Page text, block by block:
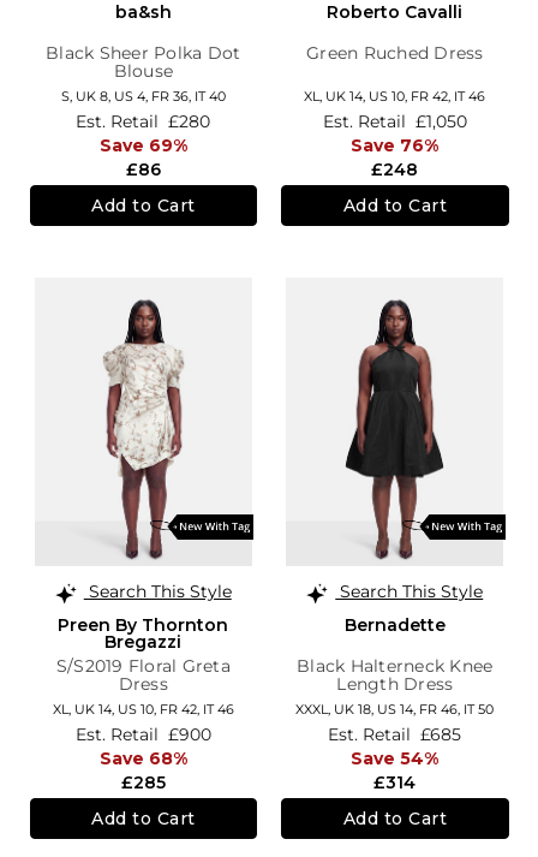
ba&sh
Black Sheer Polka Dot
Blouse
S, UK 8, US 4, FR 36, IT 40
£86
Est. Retail £280
Save 69%
Add to Cart
Roberto Cavalli
Green Ruched Dress
XL, UK 14, US 10, FR 42, IT 46
£248
Est. Retail £1,050
Save 76%
Add to Cart
Search This Style
Preen By Thornton
Bregazzi
S/S2019 Floral Greta
Dress
XL, UK 14, US 10, FR 42, IT 46
£285
Est. Retail £900
Save 68%
Add to Cart
Search This Style
Bernadette
Black Halterneck Knee
Length Dress
XXXL, UK 18, US 14, FR 46, IT 50
£314
Est. Retail £685
Save 54%
Add to Cart